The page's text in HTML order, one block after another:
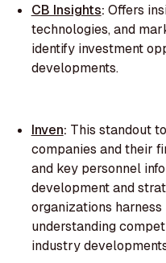
CB Insights: Offers
technologies, and
identify investment
developments.
Inven: This standout
companies and their
and key personnel
development and
organizations harness
understanding
industry